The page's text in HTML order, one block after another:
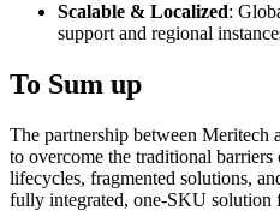
Scalable & Localized:
support and regional
To Sum up
The partnership between Meritech
to overcome the traditional
lifecycles, fragmented solutions,
fully integrated, one-SKU solution